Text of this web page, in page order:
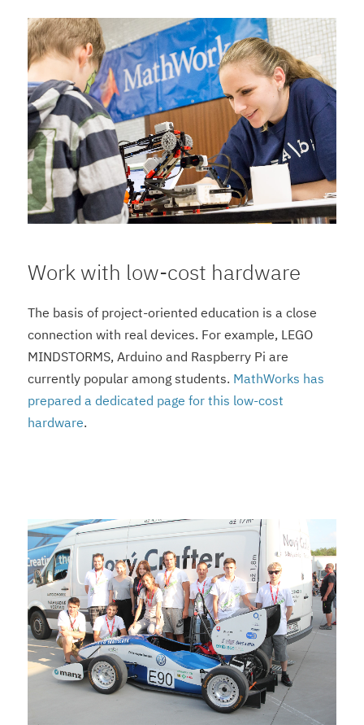
Work with low-cost hardware
The basis of project-oriented education is a close
connection with real devices. For example, LEGO
MINDSTORMS, Arduino and Raspberry Pi are
currently popular among students. MathWorks has
prepared a dedicated page for this low-cost
hardware.